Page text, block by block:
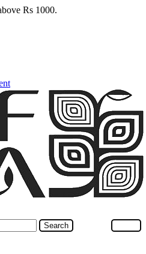
Rs 1000.
Search